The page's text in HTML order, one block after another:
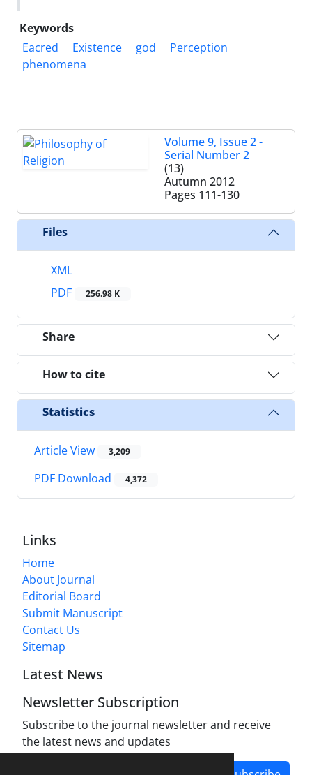
Keywords
Eacred
Existence god
Perception
phenomena
Volume 9, Issue 2 -
Serial Number 2
(13)
Autumn 2012
Pages 111-130
Files
XML
PDF
256.98 K
Share
How to cite
Statistics
Article View 3,209
PDF Download 4,372
Links
Home
About Journal
Editorial Board
Submit Manuscript
Contact Us
Sitemap
Latest News
Newsletter Subscription
Subscribe to the journal newsletter and receive
the latest news and updates